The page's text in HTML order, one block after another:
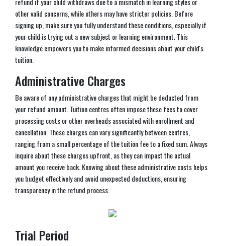
other valid concerns, while others may have stricter policies. Before
signing up, make sure you fully understand these conditions, especially if
your child is trying out a new subject or learning environment. This
knowledge empowers you to make informed decisions about your child's
tuition.
Administrative Charges
Be aware of any administrative charges that might be deducted from
your refund amount. Tuition centres often impose these fees to cover
processing costs or other overheads associated with enrollment and
cancellation. These charges can vary significantly between centres,
ranging from a small percentage of the tuition fee to a fixed sum. Always
inquire about these charges upfront, as they can impact the actual
amount you receive back. Knowing about these administrative costs helps
you budget effectively and avoid unexpected deductions, ensuring
transparency in the refund process.
Trial Period